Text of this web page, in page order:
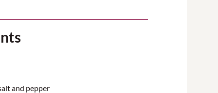
and pepper